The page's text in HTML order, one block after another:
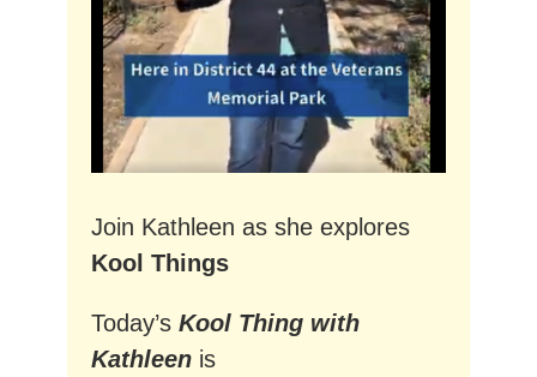
Join Kathleen as she explores
Kool Things
Today’s Kool Thing with
Kathleen is